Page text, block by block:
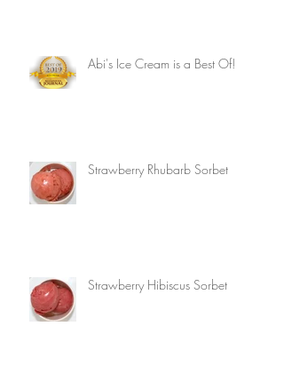
Abi's Ice Cream is a Best Of!
Strawberry Rhubarb Sorbet
Strawberry Hibiscus Sorbet